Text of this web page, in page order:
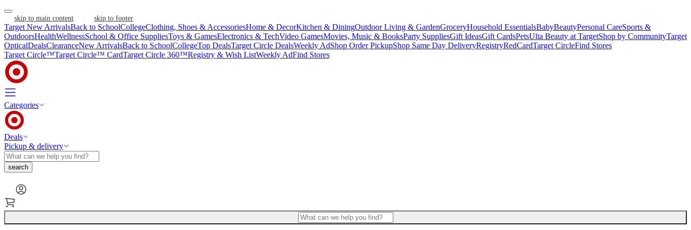
skip to main content skip to footer
Target New ArrivalsBack to SchoolCollegeClothing, Shoes & AccessoriesHome & DecorKitchen & DiningOutdoor Living & GardenGroceryHousehold EssentialsBabyBeautyPersonal CareSports &
OutdoorsHealthWellnessSchool & Office SuppliesToys & GamesElectronics & TechVideo GamesMovies, Music & BooksParty SuppliesGift IdeasGift CardsPetsUlta Beauty at TargetShop by CommunityTarget
OpticalDealsClearanceNew ArrivalsBack to SchoolCollegeTop DealsTarget Circle DealsWeekly AdShop Order PickupShop Same Day DeliveryRegistryRedCardTarget CircleFind Stores
Target Circle™Target Circle™ CardTarget Circle 360™Registry & Wish ListWeekly AdFind Stores
Categories
Deals
Pickup & delivery
search